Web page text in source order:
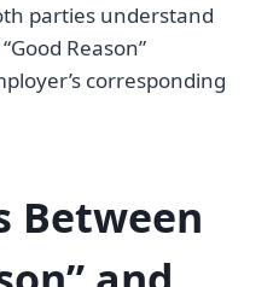
parties understand
Reason”
corresponding
Between